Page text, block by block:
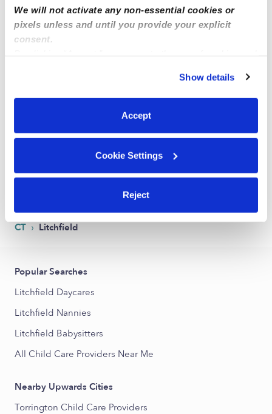
We will not activate any non-essential cookies or
pixels unless and until you provide your explicit
consent.
You can reject non-essential cookies or manage your
preferences at any time by clicking “Cookie Settings.”
Show details
Accept
Cookie Settings
Reject
Good Day Family Childcare
Daycare in Torrington, CT
Request price • Request hours
CT › Litchfield
Popular Searches
Litchfield Daycares
Litchfield Nannies
Litchfield Babysitters
All Child Care Providers Near Me
Nearby Upwards Cities
Torrington Child Care Providers